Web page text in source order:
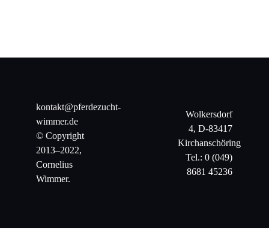
kontakt@pferdezucht-
wimmer.de
© Copyright
2013–2022,
Cornelius
Wimmer.
Wolkersdorf
4, D-83417
Kirchanschöring
Tel.: 0 (049)
8681 45236